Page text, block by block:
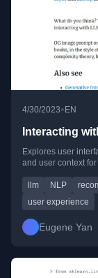
4/30/2023•EN
Interacting
Explores user
and user context
llm NLP
user experience
Eugene Yan